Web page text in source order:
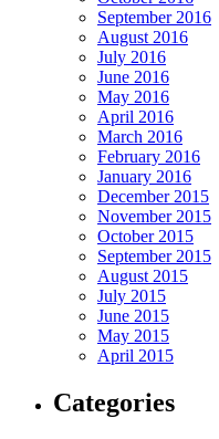
September 2016
August 2016
July 2016
June 2016
May 2016
April 2016
March 2016
February 2016
January 2016
December 2015
November 2015
October 2015
September 2015
August 2015
July 2015
June 2015
May 2015
April 2015
Categories